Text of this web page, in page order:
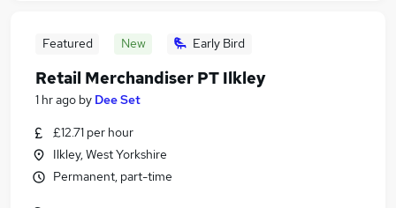
Featured New Early Bird
Retail Merchandiser PT Ilkley
1 hr ago by Dee Set
£12.71 per hour
Ilkley, West Yorkshire
Permanent, part-time